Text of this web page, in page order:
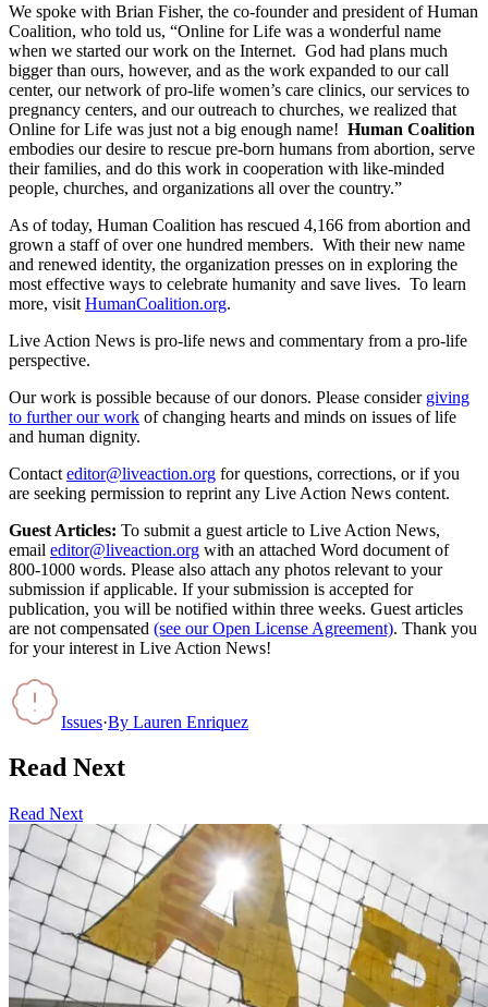
We spoke with Brian Fisher, the co-founder and president of Human
Coalition, who told us, “Online for Life was a wonderful name
when we started our work on the Internet. God had plans much
bigger than ours, however, and as the work expanded to our call
center, our network of pro-life women’s care clinics, our services to
pregnancy centers, and our outreach to churches, we realized that
Online for Life was just not a big enough name! Human Coalition
embodies our desire to rescue pre-born humans from abortion, serve
their families, and do this work in cooperation with like-minded
people, churches, and organizations all over the country.”
As of today, Human Coalition has rescued 4,166 from abortion and
grown a staff of over one hundred members. With their new name
and renewed identity, the organization presses on in exploring the
most effective ways to celebrate humanity and save lives. To learn
more, visit HumanCoalition.org.
Live Action News is pro-life news and commentary from a pro-life
perspective.
Our work is possible because of our donors. Please consider giving
to further our work of changing hearts and minds on issues of life
and human dignity.
Contact editor@liveaction.org for questions, corrections, or if you
are seeking permission to reprint any Live Action News content.
Guest Articles: To submit a guest article to Live Action News,
email editor@liveaction.org with an attached Word document of
800-1000 words. Please also attach any photos relevant to your
submission if applicable. If your submission is accepted for
publication, you will be notified within three weeks. Guest articles
are not compensated (see our Open License Agreement). Thank you
for your interest in Live Action News!
Issues·By Lauren Enriquez
Read Next
Read Next